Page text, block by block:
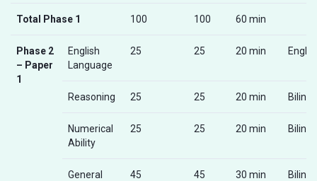
Total Phase 1 100 100 60 min
Phase 2
– Paper
1
English
Language
25 25 20 min
Reasoning 25 25 20 min
Numerical
Ability
25 25 20 min
General
45 45 30 min